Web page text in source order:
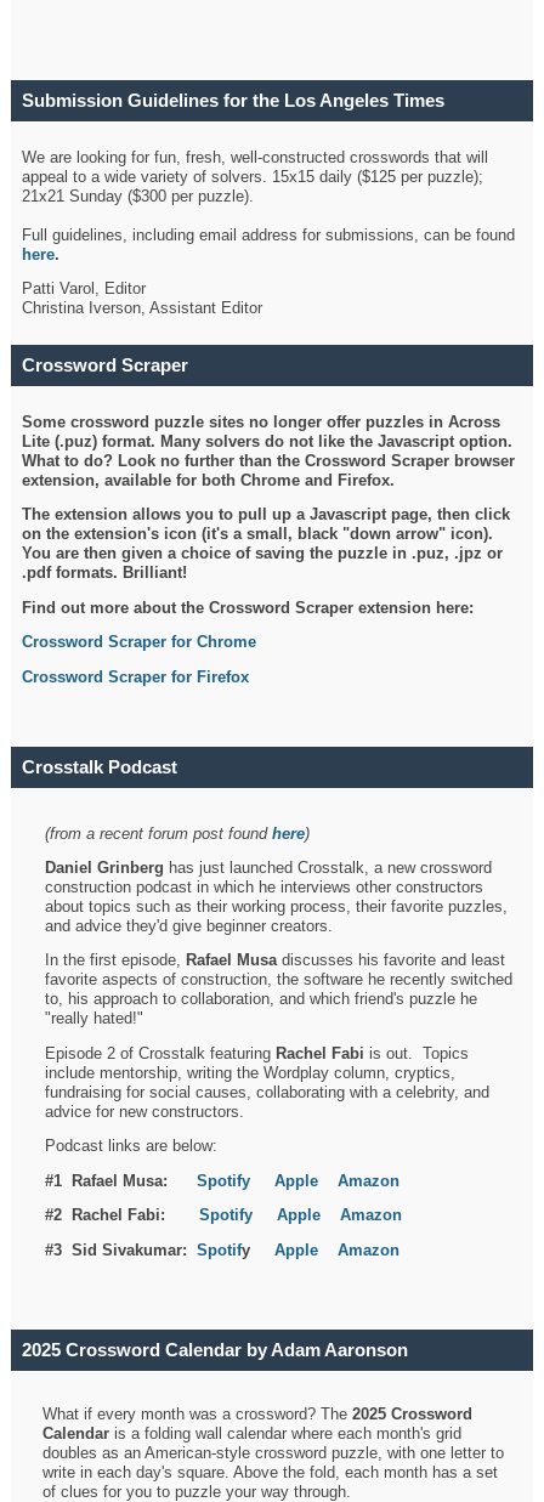
Submission Guidelines for the Los Angeles Times
We are looking for fun, fresh, well-constructed crosswords that will
appeal to a wide variety of solvers. 15x15 daily ($125 per puzzle);
21x21 Sunday ($300 per puzzle).
Full guidelines, including email address for submissions, can be found
here.
Patti Varol, Editor
Christina Iverson, Assistant Editor
Crossword Scraper
Some crossword puzzle sites no longer offer puzzles in Across
Lite (.puz) format. Many solvers do not like the Javascript option.
What to do? Look no further than the Crossword Scraper browser
extension, available for both Chrome and Firefox.
The extension allows you to pull up a Javascript page, then click
on the extension's icon (it's a small, black "down arrow" icon).
You are then given a choice of saving the puzzle in .puz, .jpz or
.pdf formats. Brilliant!
Find out more about the Crossword Scraper extension here:
Crossword Scraper for Chrome
Crossword Scraper for Firefox
Crosstalk Podcast
(from a recent forum post foundhere)
Daniel Grinberg has just launched Crosstalk, a new crossword
construction podcast in which he interviews other constructors
about topics such as their working process, their favorite puzzles,
and advice they'd give beginner creators.
In the first episode, Rafael Musadiscusses his favorite and least
favorite aspects of construction, the software he recently switched
to, his approach to collaboration, and which friend's puzzle he
"really hated!"
Episode 2 of Crosstalk featuring Rachel Fabi is out. Topics
include mentorship, writing the Wordplay column, cryptics,
fundraising for social causes, collaborating with a celebrity, and
advice for new constructors.
Podcast links are below:
#1 Rafael Musa:Spotify Apple
Amazon
#2 Rachel Fabi:Spotify Apple
Amazon
#3 Sid Sivakumar:SpotifyApple Amazon
2025 Crossword Calendar by Adam Aaronson
What if every month was a crossword? The2025 Crossword
Calendar is a folding wall calendar where each month's grid
doubles as an American-style crossword puzzle, with one letter to
write in each day's square. Above the fold, each month has a set
of clues for you to puzzle your way through.